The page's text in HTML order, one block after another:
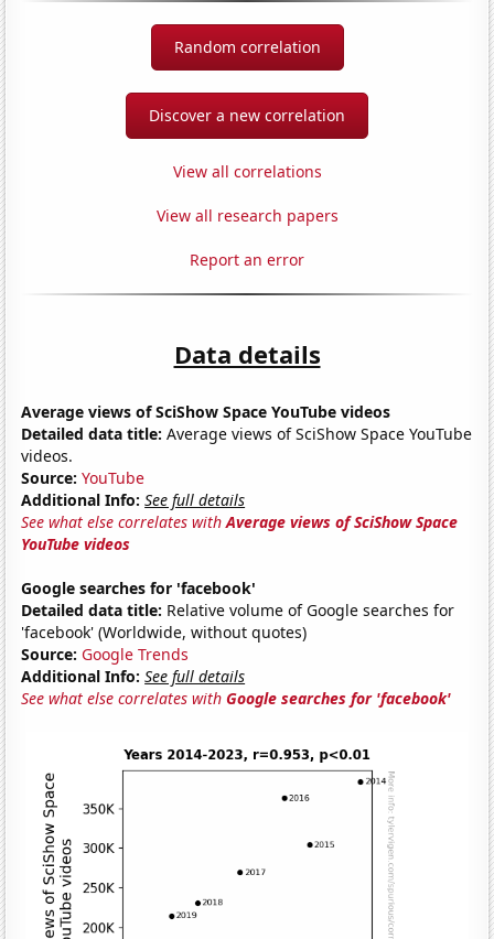
Random correlation
Discover a new correlation
View all correlations
View all research papers
Report an error
Data details
Average views of SciShow Space YouTube videos
Detailed data title: Average views of SciShow Space YouTube
videos.
Source: YouTube
Additional Info: See full details
See what else correlates withAverage views of SciShow Space
YouTube videos
Google searches for 'facebook'
Detailed data title: Relative volume of Google searches for
'facebook' (Worldwide, without quotes)
Source: Google Trends
Additional Info: See full details
See what else correlates withGoogle searches for 'facebook'